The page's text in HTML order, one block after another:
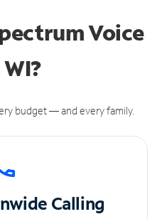
Voice
budget — and every family.
Calling